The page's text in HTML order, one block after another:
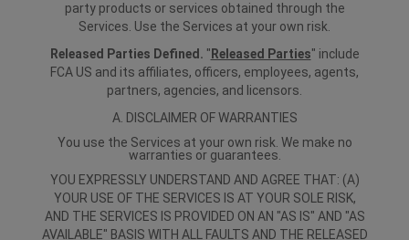
party products or services obtained through the
Services. Use the Services at your own risk.
Released Parties Defined. " Released Parties" include
FCA US and its affiliates, officers, employees, agents,
partners, agencies, and licensors.
A. DISCLAIMER OF WARRANTIES
You use the Services at your own risk. We make no
warranties or guarantees.
YOU EXPRESSLY UNDERSTAND AND AGREE THAT: (A)
YOUR USE OF THE SERVICES IS AT YOUR SOLE RISK,
AND THE SERVICES IS PROVIDED ON AN "AS IS" AND "AS
AVAILABLE" BASIS WITH ALL FAULTS AND THE RELEASED